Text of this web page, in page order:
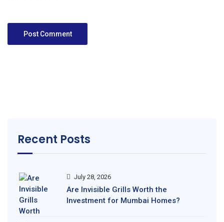
Recent Posts
July 28, 2026
Are Invisible Grills Worth the
Investment for Mumbai Homes?